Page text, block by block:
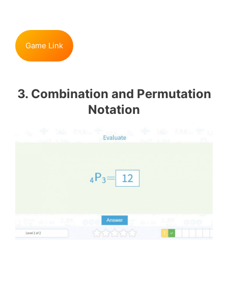
Game Link
3. Combination and Permutation
Notation